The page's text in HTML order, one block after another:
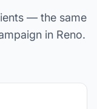
— the same
in Reno.